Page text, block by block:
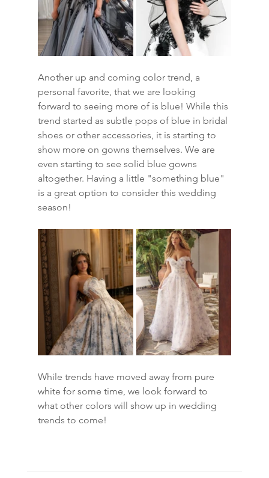
Another up and coming color trend, a
personal favorite, that we are looking
forward to seeing more of is blue! While this
trend started as subtle pops of blue in bridal
shoes or other accessories, it is starting to
show more on gowns themselves. We are
even starting to see solid blue gowns
altogether. Having a little "something blue"
is a great option to consider this wedding
season!
While trends have moved away from pure
white for some time, we look forward to
what other colors will show up in wedding
trends to come!